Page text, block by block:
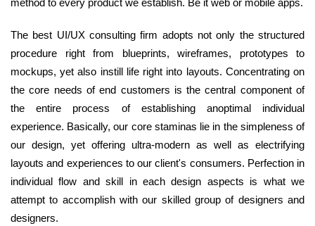
method to every product we establish. Be it web or mobile apps.
The best UI/UX consulting firm adopts not only the structured
procedure right from blueprints, wireframes, prototypes to
mockups, yet also instill life right into layouts. Concentrating on
the core needs of end customers is the central component of
the entire process of establishing anoptimal individual
experience. Basically, our core staminas lie in the simpleness of
our design, yet offering ultra-modern as well as electrifying
layouts and experiences to our client's consumers. Perfection in
individual flow and skill in each design aspects is what we
attempt to accomplish with our skilled group of designers and
designers.